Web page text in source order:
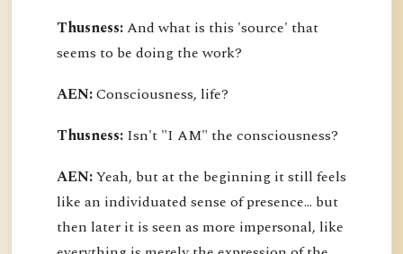
Thusness:And what is this 'source' that
seems to be doing the work?
AEN:Consciousness, life?
Thusness: Isn't "I AM" the consciousness?
AEN:Yeah, but at the beginning it still feels
like an individuated sense of presence... but
then later it is seen as more impersonal, like